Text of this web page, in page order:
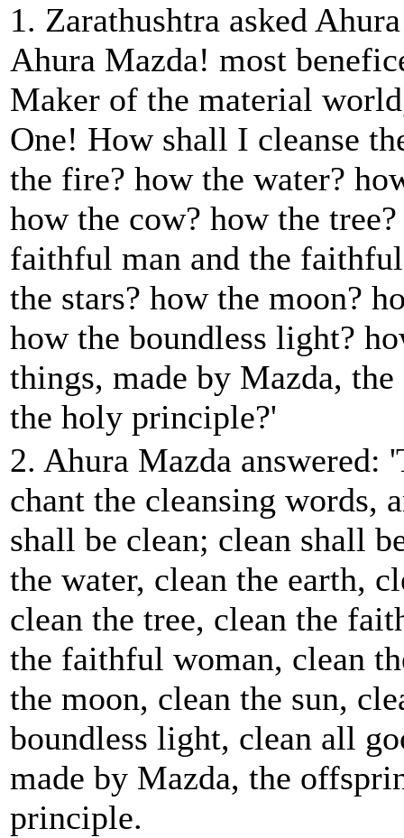
1. Zarathushtra asked
Ahura Mazda! most
Maker of the material
One! How shall I cleanse
the fire? how the water?
how the cow? how the
faithful man and the
the stars? how the moon?
how the boundless light?
things, made by Mazda,
the holy principle?'
2. Ahura Mazda answered:
chant the cleansing words,
shall be clean; clean shall
the water, clean the earth,
clean the tree, clean the
the faithful woman, clean
the moon, clean the sun,
boundless light, clean all
made by Mazda, the
principle.